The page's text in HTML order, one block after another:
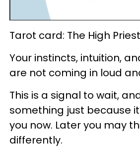
Tarot card: The High
Your instincts, intuition,
are not coming in loud
This is a signal to wait,
something just because
you now. Later you may
differently.